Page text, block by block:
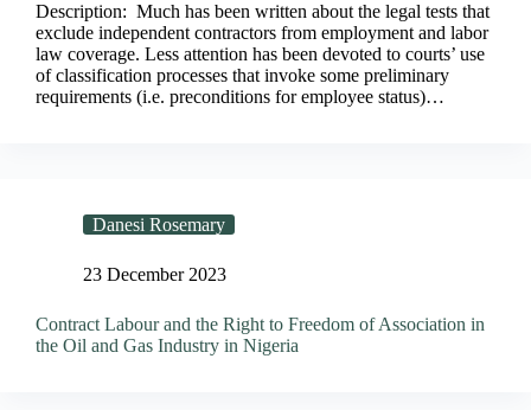
Description: Much has been written about the legal tests that
exclude independent contractors from employment and labor
law coverage. Less attention has been devoted to courts’ use
of classification processes that invoke some preliminary
requirements (i.e. preconditions for employee status)…
Danesi Rosemary
23 December 2023
Contract Labour and the Right to Freedom of Association in
the Oil and Gas Industry in Nigeria